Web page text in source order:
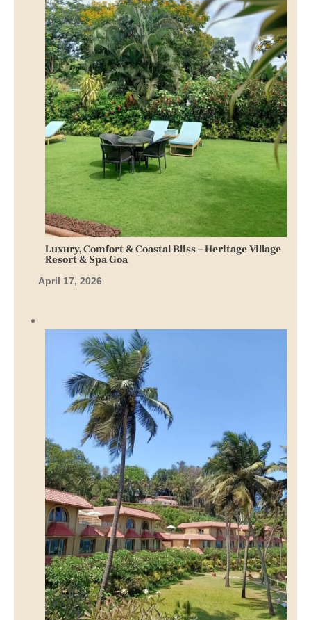
Luxury, Comfort & Coastal Bliss – Heritage Village
Resort & Spa Goa
April 17, 2026